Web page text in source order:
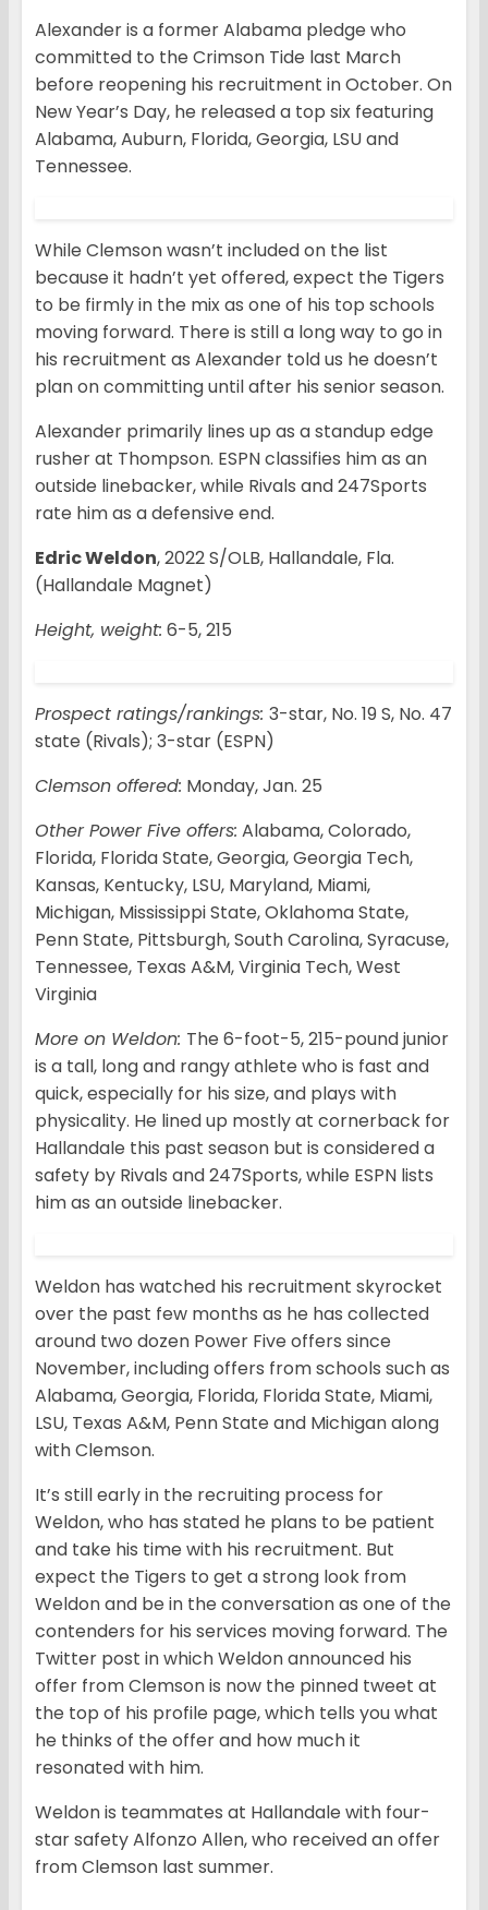
Alexander is a former Alabama pledge who
committed to the Crimson Tide last March
before reopening his recruitment in October. On
New Year’s Day, he released a top six featuring
Alabama, Auburn, Florida, Georgia, LSU and
Tennessee.
While Clemson wasn’t included on the list
because it hadn’t yet offered, expect the Tigers
to be firmly in the mix as one of his top schools
moving forward. There is still a long way to go in
his recruitment as Alexander told us he doesn’t
plan on committing until after his senior season.
Alexander primarily lines up as a standup edge
rusher at Thompson. ESPN classifies him as an
outside linebacker, while Rivals and 247Sports
rate him as a defensive end.
Edric Weldon, 2022 S/OLB, Hallandale, Fla.
(Hallandale Magnet)
Height, weight: 6-5, 215
Prospect ratings/rankings: 3-star, No. 19 S, No. 47
state (Rivals); 3-star (ESPN)
Clemson offered: Monday, Jan. 25
Other Power Five offers: Alabama, Colorado,
Florida, Florida State, Georgia, Georgia Tech,
Kansas, Kentucky, LSU, Maryland, Miami,
Michigan, Mississippi State, Oklahoma State,
Penn State, Pittsburgh, South Carolina, Syracuse,
Tennessee, Texas A&M, Virginia Tech, West
Virginia
More on Weldon: The 6-foot-5, 215-pound junior
is a tall, long and rangy athlete who is fast and
quick, especially for his size, and plays with
physicality. He lined up mostly at cornerback for
Hallandale this past season but is considered a
safety by Rivals and 247Sports, while ESPN lists
him as an outside linebacker.
Weldon has watched his recruitment skyrocket
over the past few months as he has collected
around two dozen Power Five offers since
November, including offers from schools such as
Alabama, Georgia, Florida, Florida State, Miami,
LSU, Texas A&M, Penn State and Michigan along
with Clemson.
It’s still early in the recruiting process for
Weldon, who has stated he plans to be patient
and take his time with his recruitment. But
expect the Tigers to get a strong look from
Weldon and be in the conversation as one of the
contenders for his services moving forward. The
Twitter post in which Weldon announced his
offer from Clemson is now the pinned tweet at
the top of his profile page, which tells you what
he thinks of the offer and how much it
resonated with him.
Weldon is teammates at Hallandale with four-
star safety Alfonzo Allen, who received an offer
from Clemson last summer.